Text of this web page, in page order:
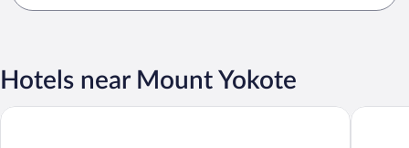
Hotels near Mount Yokote
Manza Kogen Hotel Manza